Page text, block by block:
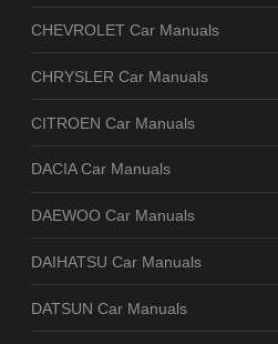
CHEVROLET Car Manuals
CHRYSLER Car Manuals
CITROEN Car Manuals
DACIA Car Manuals
DAEWOO Car Manuals
DAIHATSU Car Manuals
DATSUN Car Manuals